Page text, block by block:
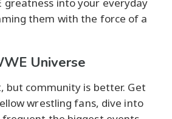
them with the force of a
Universe
but community is better. Get
wrestling fans, dive into